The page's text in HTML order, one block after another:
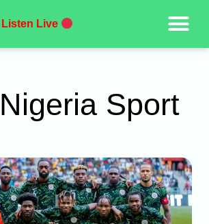
Listen Live
Sport